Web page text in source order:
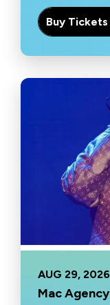
Buy Tickets
AUG 29, 2026
Mac